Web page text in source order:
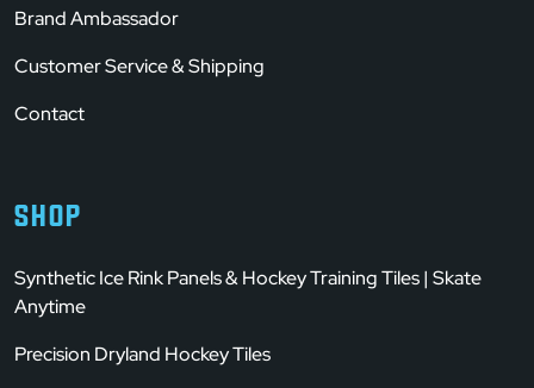
Brand Ambassador
Customer Service & Shipping
Contact
SHOP
Synthetic Ice Rink Panels & Hockey Training Tiles | Skate
Anytime
Precision Dryland Hockey Tiles